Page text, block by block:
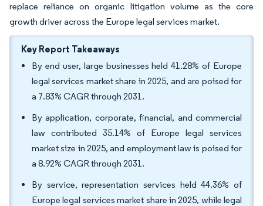
replace reliance on organic litigation volume as the core
growth driver across the Europe legal services market.
Key Report Takeaways
By end user, large businesses held 41.28% of Europe
legal services market share in 2025, and are poised for
a 7.83% CAGR through 2031.
By application, corporate, financial, and commercial
law contributed 35.14% of Europe legal services
market size in 2025, and employment law is poised for
a 8.92% CAGR through 2031.
By service, representation services held 44.36% of
Europe legal services market share in 2025, while legal